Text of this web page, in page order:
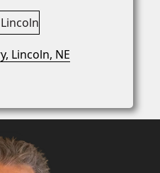
Lincoln, NE